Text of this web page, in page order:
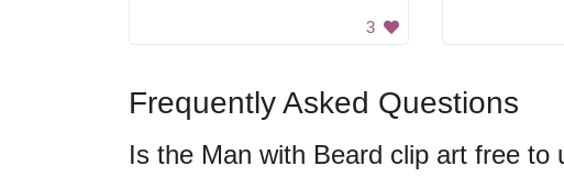
3
Frequently Asked Questions
Is the Man with Beard clip art free to